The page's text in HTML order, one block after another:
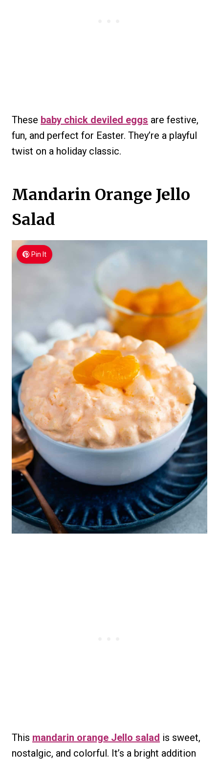
These baby chick deviled eggs are festive,
fun, and perfect for Easter. They’re a playful
twist on a holiday classic.
Mandarin Orange Jello
Salad
Pin It
This mandarin orange Jello salad is sweet,
nostalgic, and colorful. It’s a bright addition